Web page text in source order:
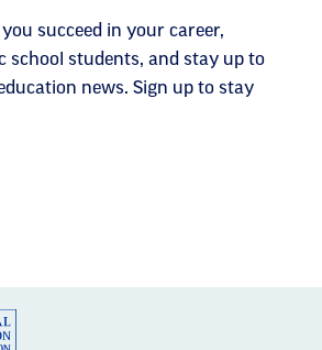
succeed in your career,
school students, and stay up to
news. Sign up to stay